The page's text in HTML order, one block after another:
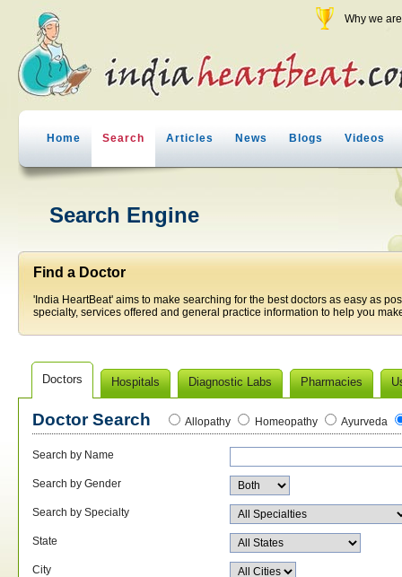
Why we
Home Search Articles News Blogs Videos
Search Engine
Find a Doctor
'India HeartBeat' aims to make searching for the best doctors as easy as
specialty, services offered and general practice information to help you
Doctors Hospitals Diagnostic Labs Pharmacies
Doctor Search Allopathy Homeopathy Ayurveda
Search by Name
Search by Gender
Search by Specialty
State
City